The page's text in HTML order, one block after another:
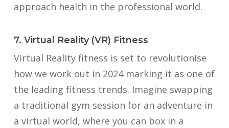
approach health in the professional world.
7. Virtual Reality (VR) Fitness
Virtual Reality fitness is set to revolutionise
how we work out in 2024 marking it as one of
the leading fitness trends. Imagine swapping
a traditional gym session for an adventure in
a virtual world, where you can box in a